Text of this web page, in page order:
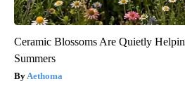
Ceramic Blossoms Are Quietly
Summers
Aethoma